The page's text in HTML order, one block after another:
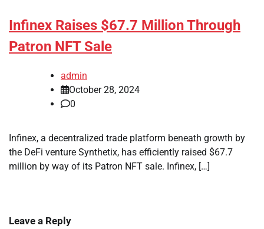
Infinex Raises $67.7 Million Through
Patron NFT Sale
admin
October 28, 2024
0
Infinex, a decentralized trade platform beneath growth by
the DeFi venture Synthetix, has efficiently raised $67.7
million by way of its Patron NFT sale. Infinex, […]
Leave a Reply